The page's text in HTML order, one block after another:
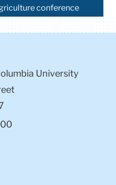
conference
University